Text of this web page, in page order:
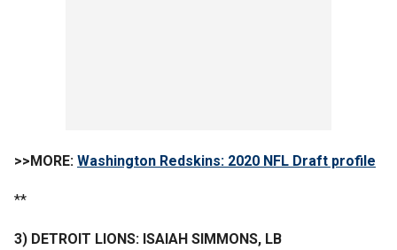
>>MORE: Washington Redskins: 2020 NFL Draft profile
**
3) DETROIT LIONS: ISAIAH SIMMONS, LB